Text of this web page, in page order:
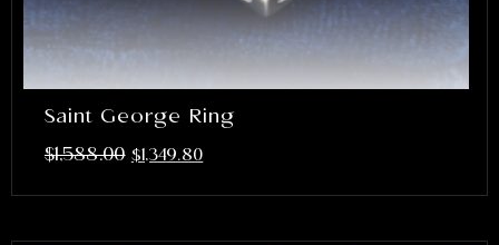
Saint George Ring
$1,588.00 $1,349.80